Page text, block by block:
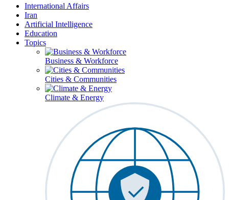
International Affairs
Iran
Artificial Intelligence
Education
Topics
Business & Workforce
Cities & Communities
Climate & Energy